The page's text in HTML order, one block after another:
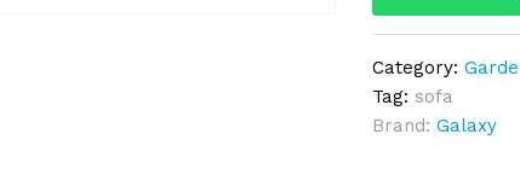
Blue
Navy
Color
quantity
Category:
Tag:sofa
Brand:Galaxy